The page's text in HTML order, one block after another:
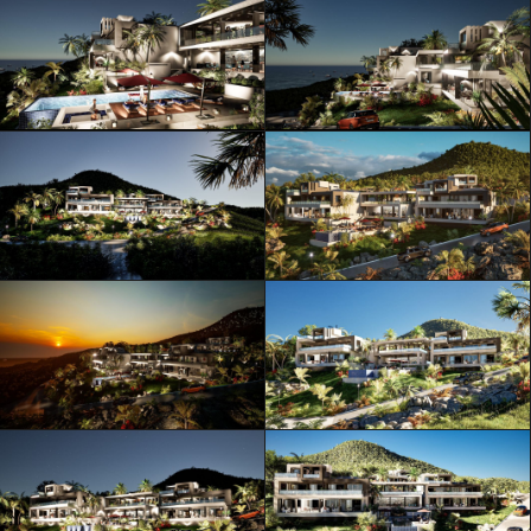
ML Architecture © Official Website Privacy